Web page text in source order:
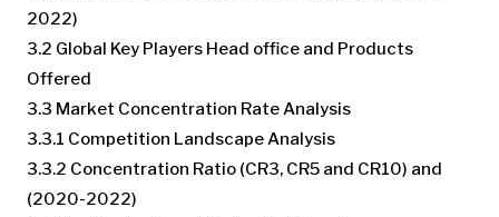
2022)
3.2 Global Key Players Head office and Products
Offered
3.3 Market Concentration Rate Analysis
3.3.1 Competition Landscape Analysis
3.3.2 Concentration Ratio (CR3, CR5 and CR10) and
(2020-2022)